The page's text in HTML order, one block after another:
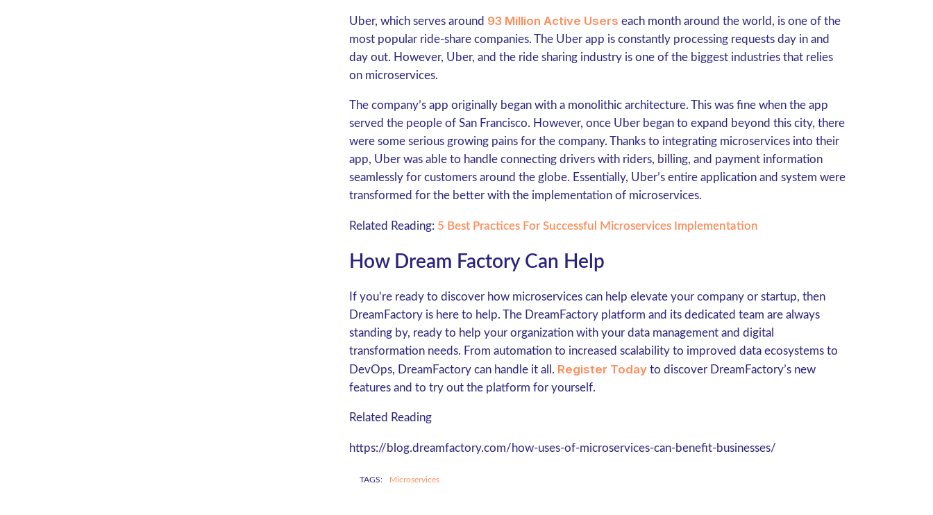
Uber, which serves around 93 Million Active Users each month around the world, is one of the
most popular ride-share companies. The Uber app is constantly processing requests day in and
day out. However, Uber, and the ride sharing industry is one of the biggest industries that relies
on microservices.
The company’s app originally began with a monolithic architecture. This was fine when the app
served the people of San Francisco. However, once Uber began to expand beyond this city, there
were some serious growing pains for the company. Thanks to integrating microservices into their
app, Uber was able to handle connecting drivers with riders, billing, and payment information
seamlessly for customers around the globe. Essentially, Uber’s entire application and system were
transformed for the better with the implementation of microservices.
Related Reading: 5 Best Practices For Successful Microservices Implementation
How Dream Factory Can Help
If you’re ready to discover how microservices can help elevate your company or startup, then
DreamFactory is here to help. The DreamFactory platform and its dedicated team are always
standing by, ready to help your organization with your data management and digital
transformation needs. From automation to increased scalability to improved data ecosystems to
DevOps, DreamFactory can handle it all. Register Today to discover DreamFactory’s new
features and to try out the platform for yourself.
Related Reading
https://blog.dreamfactory.com/how-uses-of-microservices-can-benefit-businesses/
TAGS: Microservices